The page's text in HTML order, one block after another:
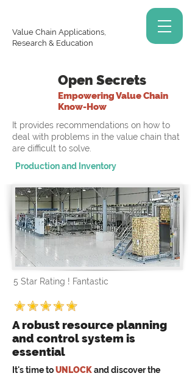
Value Chain Applications,
Research & Education
Open Secrets
Empowering Value Chain
Know-How
It provides recommendations on how to
deal with problems in the value chain that
are difficult to solve.
Production and Inventory
5 Star Rating ! Fantastic
A robust resource planning
and control system is
essential
It's time toUNLOCKand discover the